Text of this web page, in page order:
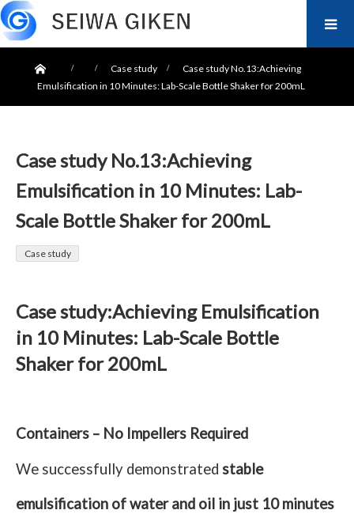
ホーム Case study
Case study No.13:Achieving
Emulsification in 10 Minutes: Lab-Scale Bottle Shaker for 200mL
Case study No.13:Achieving
Emulsification in 10 Minutes: Lab-
Scale Bottle Shaker for 200mL
Case study
Case study:Achieving Emulsification
in 10 Minutes: Lab-Scale Bottle
Shaker for 200mL
Containers – No Impellers Required
We successfully demonstrated stable
emulsification of water and oil in just 10 minutes